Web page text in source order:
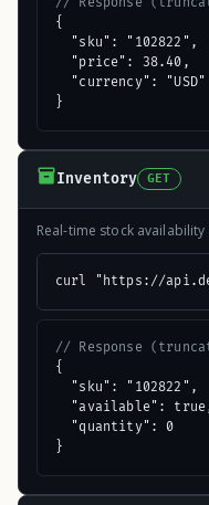
{
  "sku": "102822",
  "price": 38.40,
  "currency": "USD"
}
Inventory GET
Real-time stock
curl "https://
// Response
{
  "sku": "102822",
"available":
  "quantity": 0
}